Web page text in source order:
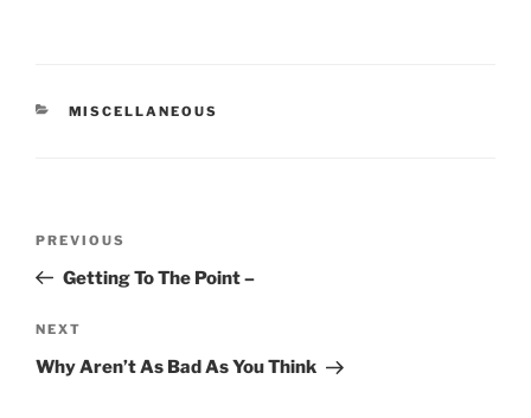
CATEGORIES
MISCELLANEOUS
Previous
Post
PREVIOUS
Getting To The Point –
Next
Post
NEXT
Why Aren’t As Bad As You Think